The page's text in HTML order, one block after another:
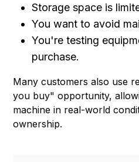
Storage space is
You want to avoid
You're testing
purchase.
Many customers also use
you buy" opportunity,
machine in real-world
ownership.